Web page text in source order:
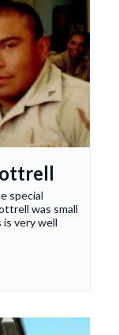
special
was small
very well